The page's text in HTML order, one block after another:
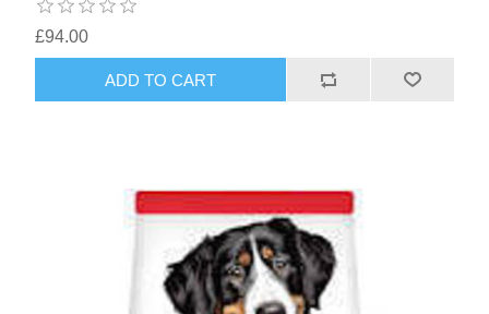
£94.00